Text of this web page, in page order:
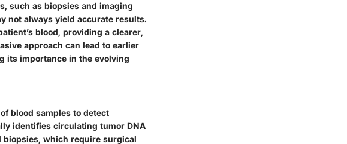
such as biopsies and imaging
not always yield accurate results.
blood, providing a clearer,
approach can lead to earlier
its importance in the evolving
blood samples to detect
identifies circulating tumor DNA
biopsies, which require surgical